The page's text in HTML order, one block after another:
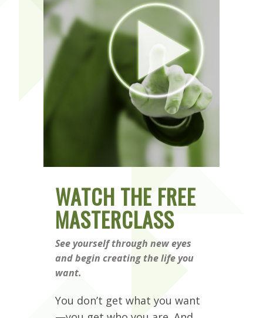
WATCH THE FREE
MASTERCLASS
See yourself through new eyes
and begin creating the life you
want.
You don’t get what you want